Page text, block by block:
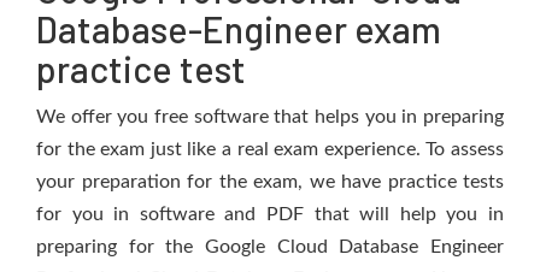
Database-Engineer exam
practice test
We offer you free software that helps you in preparing
for the exam just like a real exam experience. To assess
your preparation for the exam, we have practice tests
for you in software and PDF that will help you in
preparing for the Google Cloud Database Engineer